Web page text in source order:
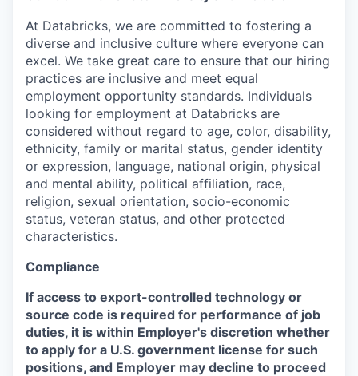
At Databricks, we are committed to fostering a
diverse and inclusive culture where everyone can
excel. We take great care to ensure that our hiring
practices are inclusive and meet equal
employment opportunity standards. Individuals
looking for employment at Databricks are
considered without regard to age, color, disability,
ethnicity, family or marital status, gender identity
or expression, language, national origin, physical
and mental ability, political affiliation, race,
religion, sexual orientation, socio-economic
status, veteran status, and other protected
characteristics.
Compliance
If access to export-controlled technology or
source code is required for performance of job
duties, it is within Employer's discretion whether
to apply for a U.S. government license for such
positions, and Employer may decline to proceed